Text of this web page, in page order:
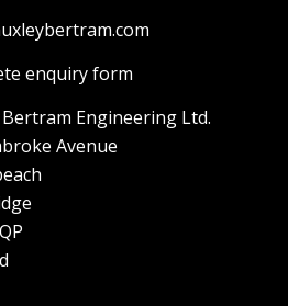
enquiry form
Engineering Ltd.
Avenue